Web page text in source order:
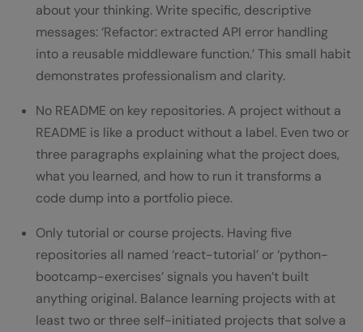
about your thinking. Write specific, descriptive
messages: ‘Refactor: extracted API error handling
into a reusable middleware function.’ This small habit
demonstrates professionalism and clarity.
No README on key repositories. A project without a
README is like a product without a label. Even two or
three paragraphs explaining what the project does,
what you learned, and how to run it transforms a
code dump into a portfolio piece.
Only tutorial or course projects. Having five
repositories all named ‘react-tutorial’ or ‘python-
bootcamp-exercises’ signals you haven’t built
anything original. Balance learning projects with at
least two or three self-initiated projects that solve a